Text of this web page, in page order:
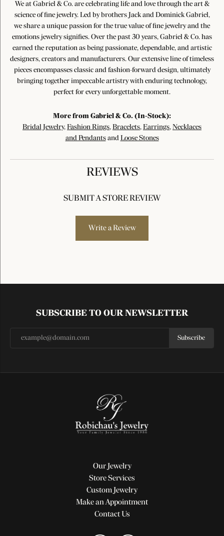
We at Gabriel & Co. are celebrating life and love through the art &
science of fine jewelry. Led by brothers Jack and Dominick Gabriel,
we share a unique passion for the true value of fine jewelry and the
emotions jewelry signifies. Over the past 30 years, Gabriel & Co. has
earned the reputation as being passionate, dependable, and artistic
designers, creators and manufacturers. Our extensive line of timeless
pieces encompasses classic and fashion-forward design, ultimately
bringing together impeccable artistry with enduring technology,
perfect for every unforgettable moment.
More from Gabriel & Co. (In-Stock):
Bridal Jewelry, Fashion Rings, Bracelets, Earrings, Necklaces
and Pendantsand Loose Stones
REVIEWS
SUBMIT A STORE REVIEW
Write a Review
SUBSCRIBE TO OUR NEWSLETTER
Subscribe
Our Jewelry
Store Services
Custom Jewelry
Make an Appointment
Contact Us